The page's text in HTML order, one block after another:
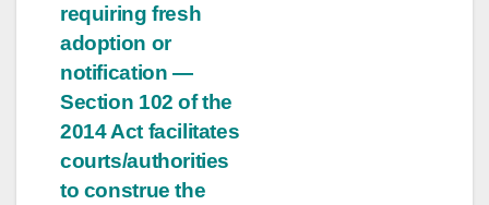
requiring fresh
adoption or
notification —
Section 102 of the
2014 Act facilitates
courts/authorities
to construe the